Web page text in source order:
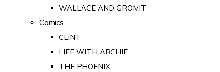
WALLACE AND GROMIT
Comics
CLiNT
LIFE WITH ARCHIE
THE PHOENIX